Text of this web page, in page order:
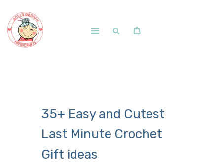
Blog
Courses and Memberships
35+ Easy and Cutest
Last Minute Crochet
Gift ideas